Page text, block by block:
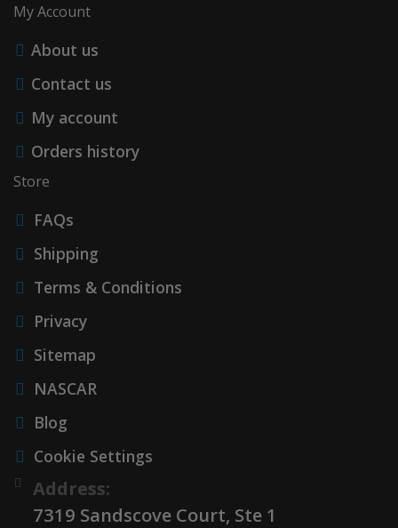
My Account
About us
Contact us
My account
Orders history
Store
FAQs
Shipping
Terms & Conditions
Privacy
Sitemap
NASCAR
Blog
Cookie Settings
Address:
7319 Sandscove Court, Ste 1